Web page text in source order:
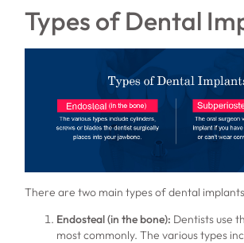
Types of Dental
There are two main types of dental
Endosteal (in the bone): Dentists use
most commonly. The various types